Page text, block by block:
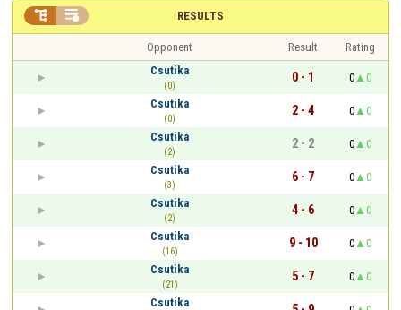
RESULTS
 
Opponent Result
Rating
Csutika
(0)
0 - 1 0
0
Csutika
(0)
2 - 4 0
0
Csutika
(2)
2 - 2 0
0
Csutika
(3)
6 - 7 0
0
Csutika
(2)
4 - 6 0
0
Csutika
(16)
9 - 10 0
0
Csutika
(21)
5 - 7 0
0
Csutika